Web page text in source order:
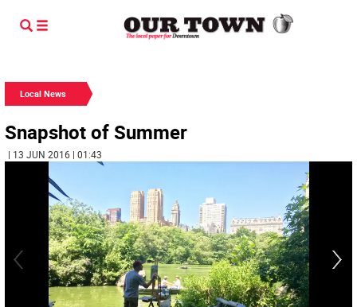
Local News
Snapshot of Summer
| 13 JUN 2016 | 01:43